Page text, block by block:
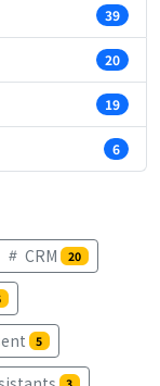
39
20
19
6
CRM 20
5